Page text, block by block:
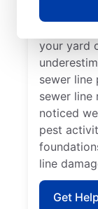
property,
your yard
sewer line
sewer line
noticed
pest
line
Get Help